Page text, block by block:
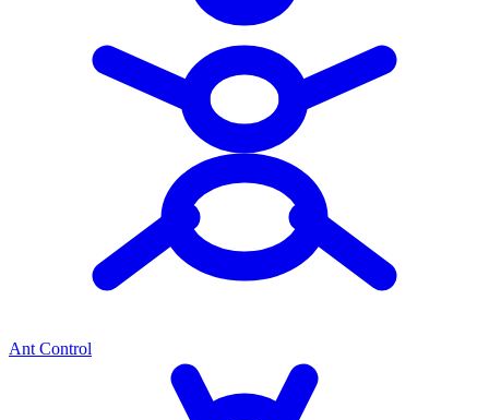
Ant Control